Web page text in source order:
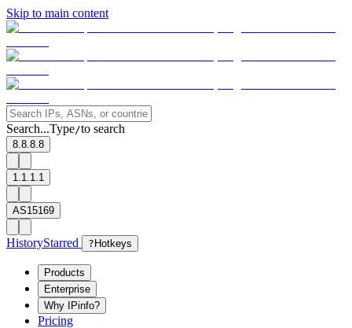
Skip to main content
Search...Type/to search
8.8.8.8
1.1.1.1
AS15169
HistoryStarred ? Hotkeys
Products
Enterprise
Why IPinfo?
Pricing